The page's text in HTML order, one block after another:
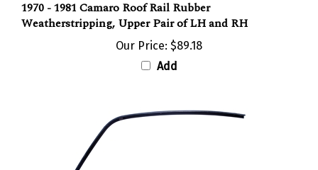
Weatherstripping, Upper Pair of LH and RH
Our Price:
Add